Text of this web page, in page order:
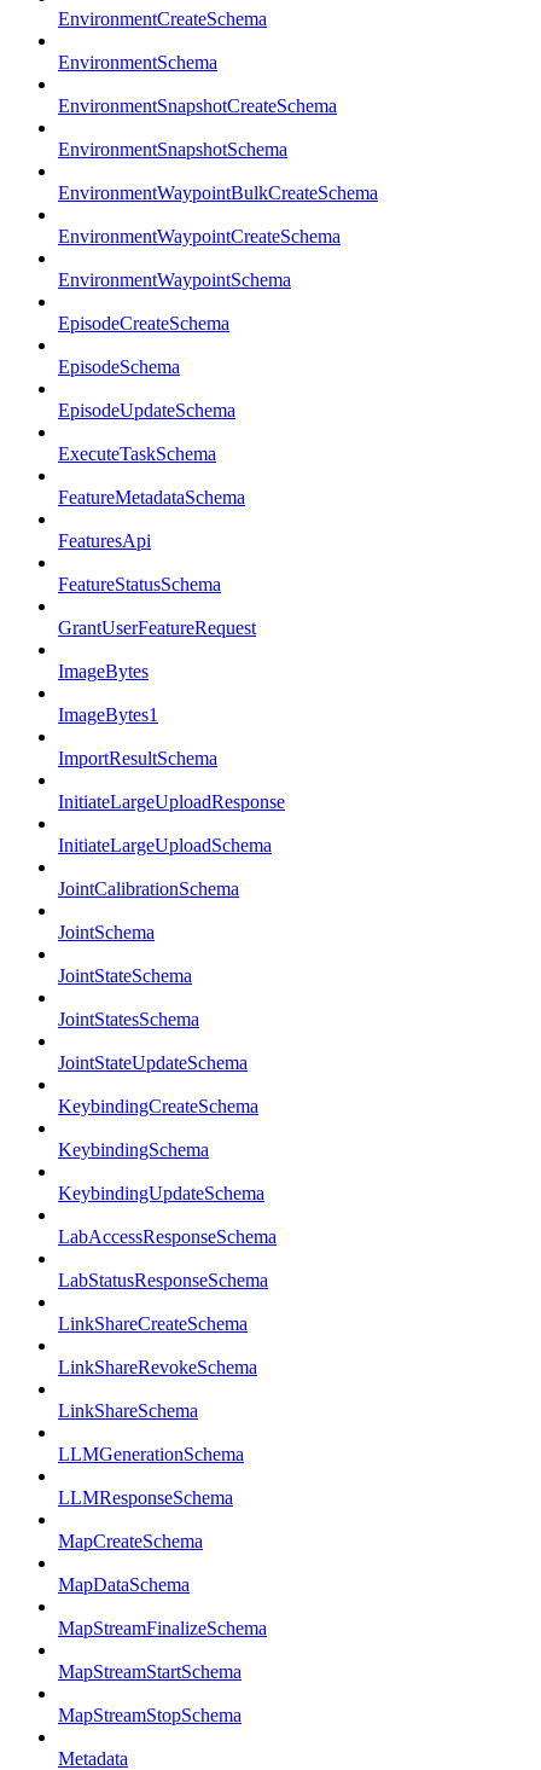
EnvironmentCreateSchema
EnvironmentSchema
EnvironmentSnapshotCreateSchema
EnvironmentSnapshotSchema
EnvironmentWaypointBulkCreateSchema
EnvironmentWaypointCreateSchema
EnvironmentWaypointSchema
EpisodeCreateSchema
EpisodeSchema
EpisodeUpdateSchema
ExecuteTaskSchema
FeatureMetadataSchema
FeaturesApi
FeatureStatusSchema
GrantUserFeatureRequest
ImageBytes
ImageBytes1
ImportResultSchema
InitiateLargeUploadResponse
InitiateLargeUploadSchema
JointCalibrationSchema
JointSchema
JointStateSchema
JointStatesSchema
JointStateUpdateSchema
KeybindingCreateSchema
KeybindingSchema
KeybindingUpdateSchema
LabAccessResponseSchema
LabStatusResponseSchema
LinkShareCreateSchema
LinkShareRevokeSchema
LinkShareSchema
LLMGenerationSchema
LLMResponseSchema
MapCreateSchema
MapDataSchema
MapStreamFinalizeSchema
MapStreamStartSchema
MapStreamStopSchema
Metadata